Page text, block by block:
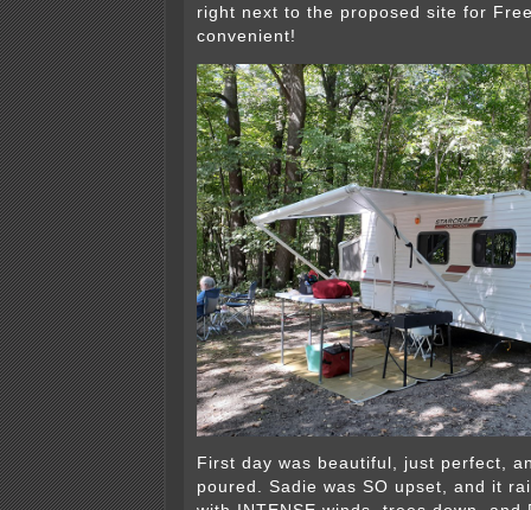
right next to the proposed site for
convenient!
First day was beautiful, just perfect,
poured. Sadie was SO upset, and it